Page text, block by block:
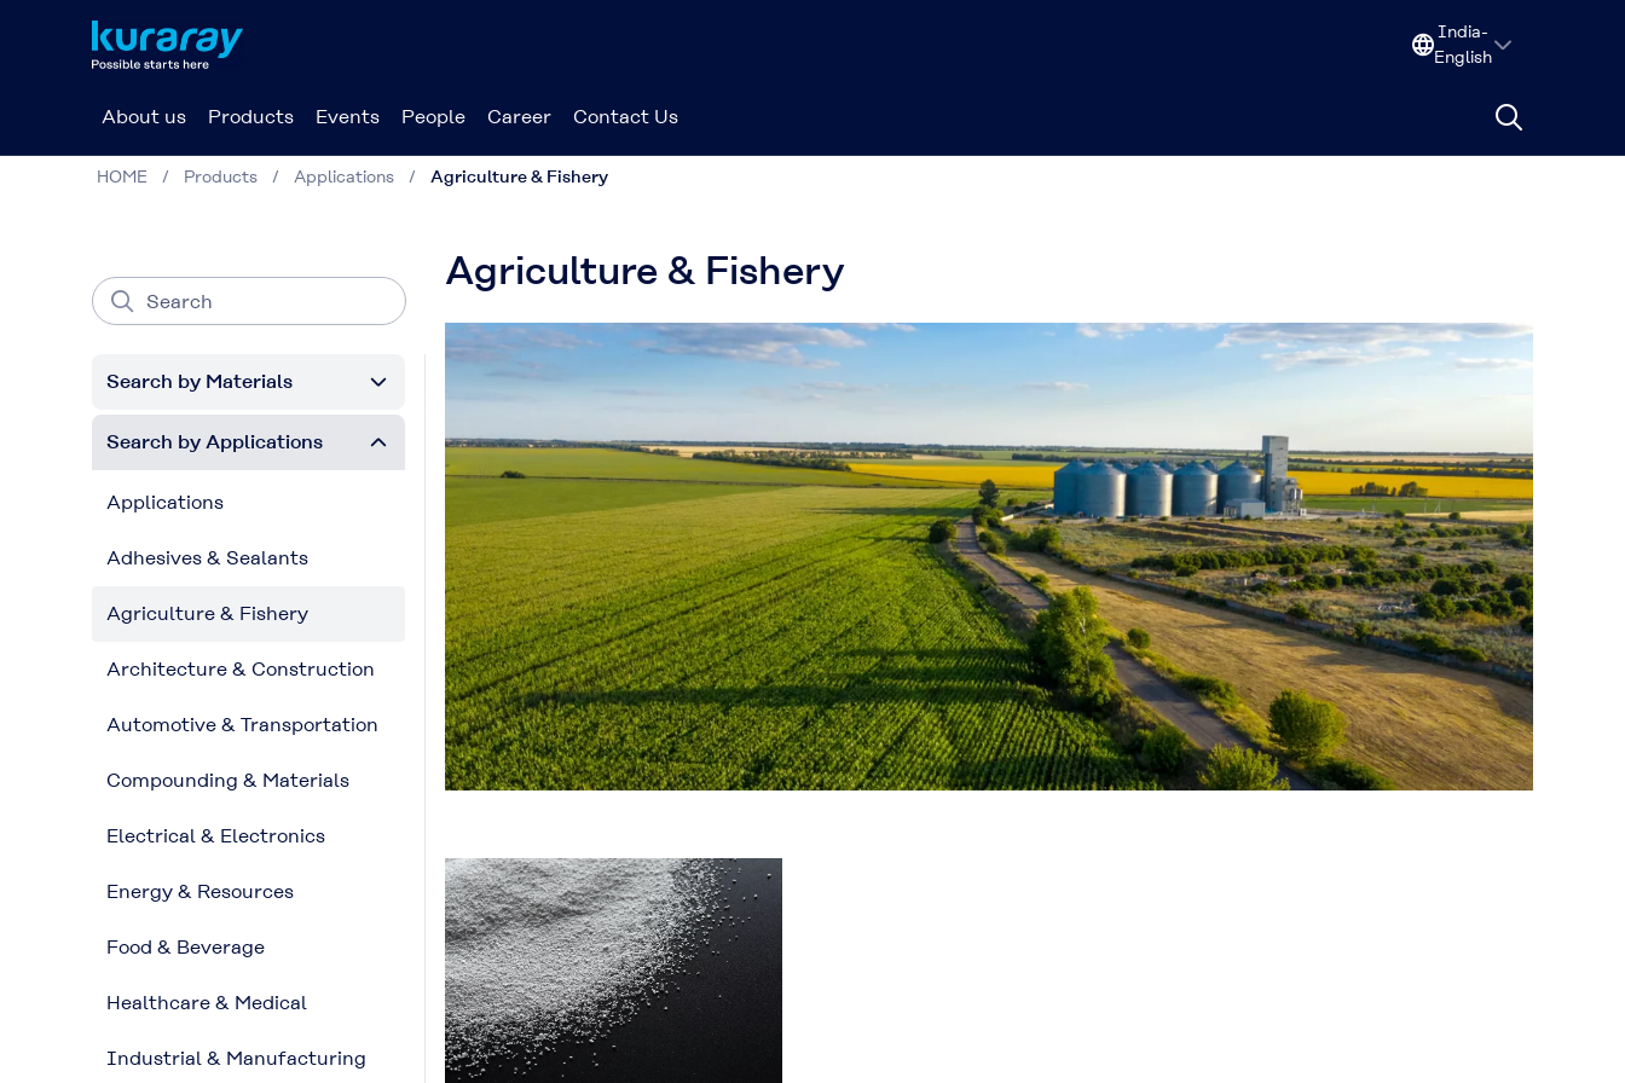
India-
English
About us Products Events People Career Contact Us
HOME Products Applications Agriculture & Fishery
Search by Materials
Search by Applications
Applications
Adhesives & Sealants
Agriculture & Fishery
Architecture & Construction
Automotive & Transportation
Compounding & Materials
Electrical & Electronics
Energy & Resources
Food & Beverage
Healthcare & Medical
Industrial & Manufacturing
Agriculture & Fishery